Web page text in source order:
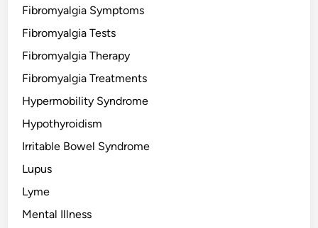
Fibromyalgia Symptoms
Fibromyalgia Tests
Fibromyalgia Therapy
Fibromyalgia Treatments
Hypermobility Syndrome
Hypothyroidism
Irritable Bowel Syndrome
Lupus
Lyme
Mental Illness